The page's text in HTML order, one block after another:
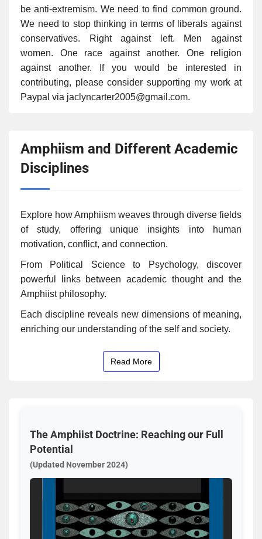
be anti-extremism. We need to find common ground.
We need to stop thinking in terms of liberals against
conservatives. Right against left. Men against
women. One race against another. One religion
against another. If you would be interested in
contributing, please consider supporting my work at
Paypal via jaclyncarter2005@gmail.com.
Amphiism and Different Academic
Disciplines
Explore how Amphiism weaves through diverse fields
of study, offering unique insights into human
motivation, conflict, and connection.
From Political Science to Psychology, discover
powerful links between academic thought and the
Amphiist philosophy.
Each discipline reveals new dimensions of meaning,
enriching our understanding of the self and society.
Read More
The Amphiist Doctrine: Reaching our Full
Potential
(Updated November 2024)